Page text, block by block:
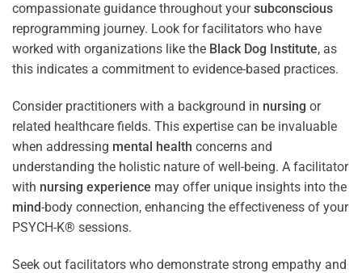
compassionate guidance throughout yoursubconscious
reprogramming journey. Look for facilitators who have
worked with organizations like the Black Dog Institute, as
this indicates a commitment to evidence-based practices.
Consider practitioners with a background in nursing or
related healthcare fields. This expertise can be invaluable
when addressing mental health concerns and
understanding the holistic nature of well-being. A facilitator
with nursing experience may offer unique insights into the
mind-body connection, enhancing the effectiveness of your
PSYCH-K® sessions.
Seek out facilitators who demonstrate strong empathy and